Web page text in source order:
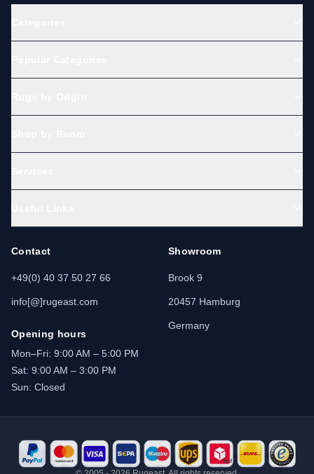
Contact
+49(0) 40 37 50 27 66
info[@]rugeast.com
Opening hours
Mon–Fri: 9:00 AM – 5:00 PM
Sat: 9:00 AM – 3:00 PM
Sun: Closed
Showroom
Brook 9
20457 Hamburg
Germany